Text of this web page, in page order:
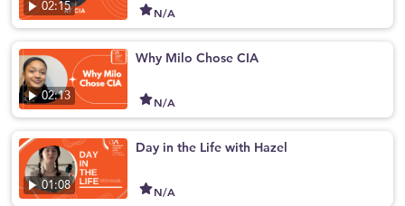
02:15 N/A
02:13
Why Milo Chose CIA
N/A
01:08
Day in the Life with Hazel
N/A